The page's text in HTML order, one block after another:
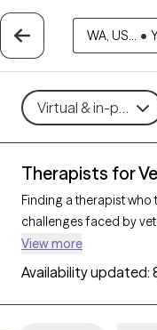
WA, US... •
Virtual & in-person
Therapists for
Finding a therapist
challenges faced by
effective mental health
Washington who
families, you can filter
focus on issues like
View more
Availability updated: